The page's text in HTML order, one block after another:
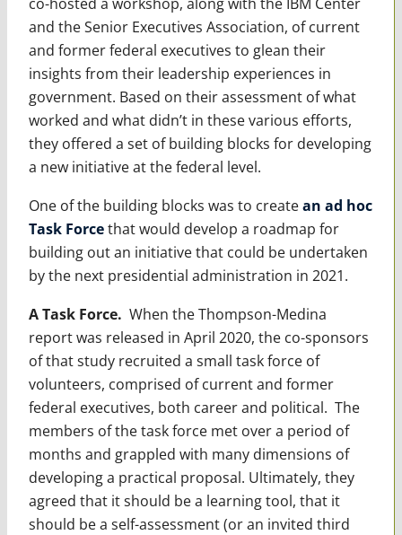
and the Senior Executives Association, of current
and former federal executives to glean their
insights from their leadership experiences in
government. Based on their assessment of what
worked and what didn’t in these various efforts,
they offered a set of building blocks for developing
a new initiative at the federal level.
One of the building blocks was to createan ad hoc
Task Forcethat would develop a roadmap for
building out an initiative that could be undertaken
by the next presidential administration in 2021.
A Task Force. When the Thompson-Medina
report was released in April 2020, the co-sponsors
of that study recruited a small task force of
volunteers, comprised of current and former
federal executives, both career and political. The
members of the task force met over a period of
months and grappled with many dimensions of
developing a practical proposal. Ultimately, they
agreed that it should be a learning tool, that it
should be a self-assessment (or an invited third